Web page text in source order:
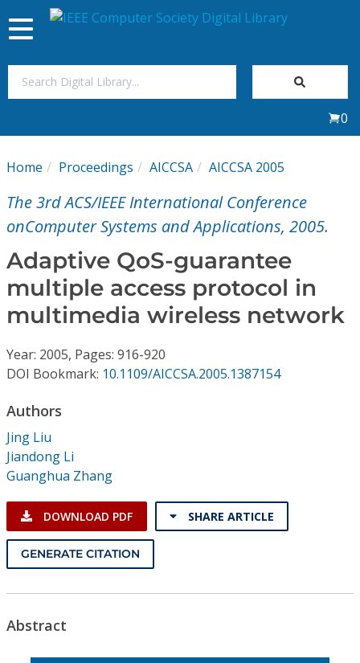
My Subscriptions
Magazines
Journals
Video Library
Conference Proceedings
Individual CSDL Subscriptions
Institutional CSDL
Resources
Toggle
navigation
0
Home Proceedings AICCSA AICCSA 2005
The 3rd ACS/IEEE International Conference
onComputer Systems and Applications, 2005.
Adaptive QoS-guarantee
multiple access protocol in
multimedia wireless network
Year: 2005, Pages: 916-920
DOI Bookmark: 10.1109/AICCSA.2005.1387154
Authors
Jing Liu
Jiandong Li
Guanghua Zhang
DOWNLOAD PDF SHARE ARTICLE
GENERATE CITATION
Abstract